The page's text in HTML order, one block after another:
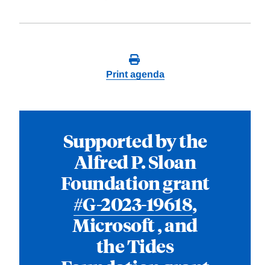
Print agenda
Supported by the
Alfred P. Sloan
Foundation grant
#G-2023-19618,
Microsoft , and
the Tides